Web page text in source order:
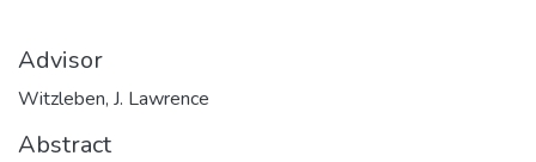
Advisor
Witzleben, J. Lawrence
Abstract